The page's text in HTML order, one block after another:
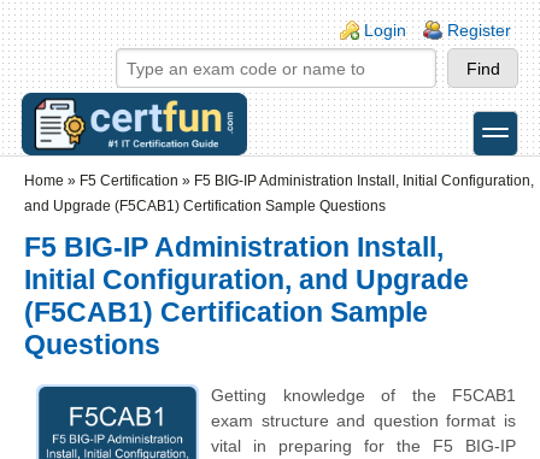
Skip to main content
Skip to search
Login links
Login Register
toggle
Home » F5 Certification » F5 BIG-IP Administration Install, Initial Configuration,
and Upgrade (F5CAB1) Certification Sample Questions
F5 BIG-IP Administration Install,
Initial Configuration, and Upgrade
(F5CAB1) Certification Sample
Questions
Getting knowledge of the F5CAB1
exam structure and question format is
vital in preparing for the F5 BIG-IP